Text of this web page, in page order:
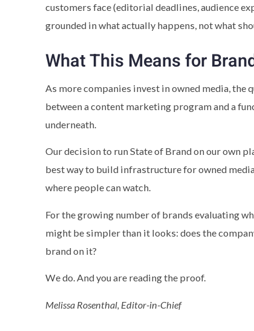
customers face (editorial deadlines, audience
grounded in what actually happens, not what
What This Means for
As more companies invest in owned media,
between a content marketing program and a
underneath.
Our decision to run State of Brand on our own
best way to build infrastructure for owned
where people can watch.
For the growing number of brands evaluating
might be simpler than it looks: does the
brand on it?
We do. And you are reading the proof.
Melissa Rosenthal, Editor-in-Chief